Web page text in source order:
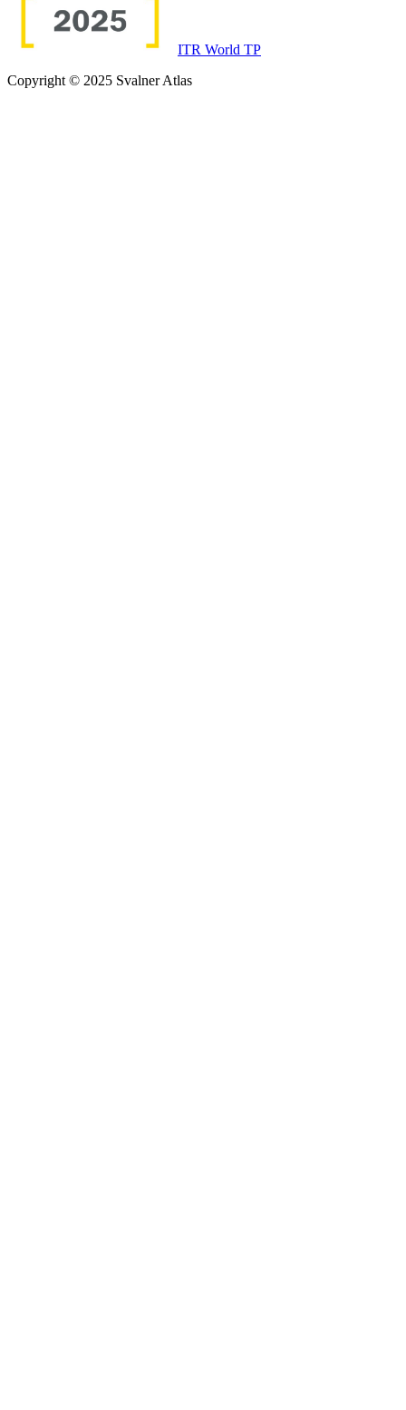
ITR World TP
Copyright © 2025 Svalner Atlas